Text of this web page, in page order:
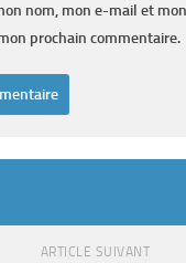
nom, mon e-mail et
prochain commentaire.
ARTICLE SUIVANT